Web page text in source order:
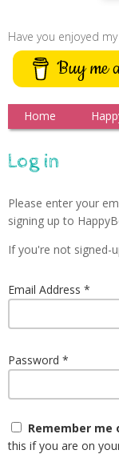
Have you enjoyed
Buy me
Home
Log in
Please enter your
signing up to
If you're not signed-
Email Address
Password
Remember me
this if you are on